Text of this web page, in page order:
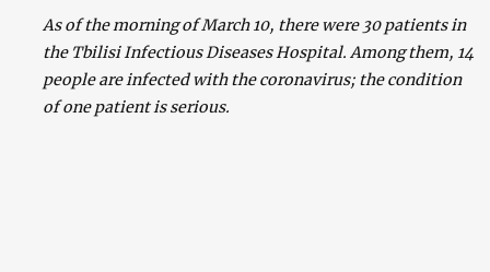
As of the morning of March 10, there were 30 patients in
the Tbilisi Infectious Diseases Hospital. Among them, 14
people are infected with the coronavirus; the condition
of one patient is serious.